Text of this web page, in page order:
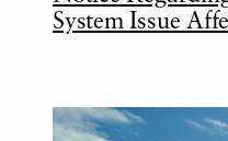
System Issue